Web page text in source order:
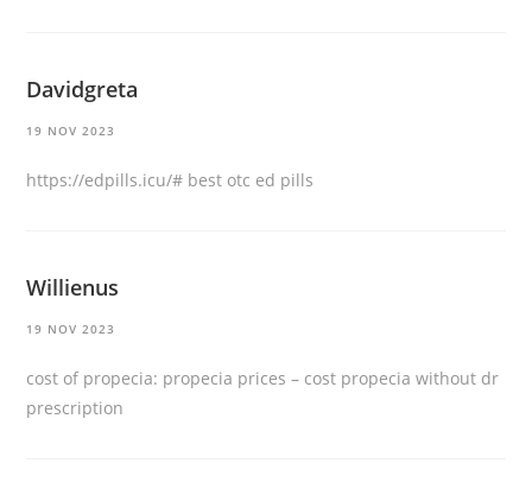
Davidgreta
19 NOV 2023
https://edpills.icu/# best otc ed pills
Willienus
19 NOV 2023
cost of propecia: propecia prices – cost propecia without dr
prescription